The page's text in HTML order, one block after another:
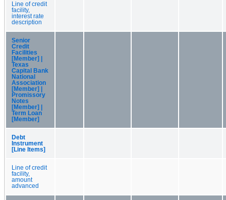
Line of credit
facility,
interest rate
description
Senior
Credit
Facilities
[Member] |
Texas
Capital Bank
National
Association
[Member] |
Promissory
Notes
[Member] |
Term Loan
[Member]
Debt
Instrument
[Line Items]
Line of credit
facility,
amount
advanced